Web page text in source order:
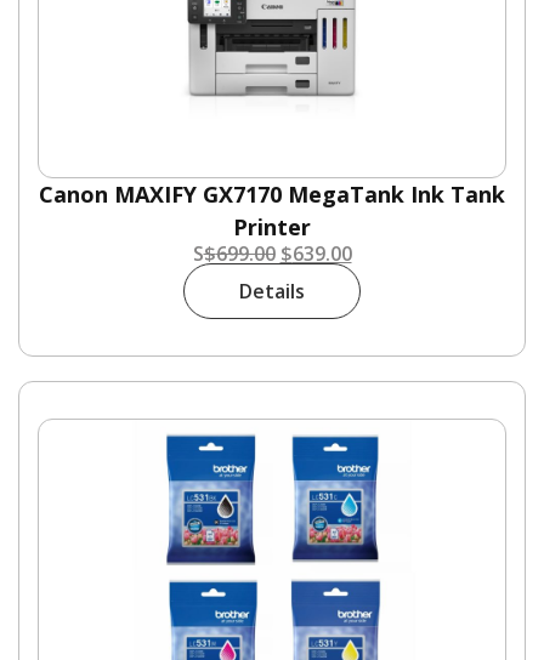
Canon MAXIFY GX7170 MegaTank Ink Tank
Printer
S$699.00 $639.00
Details